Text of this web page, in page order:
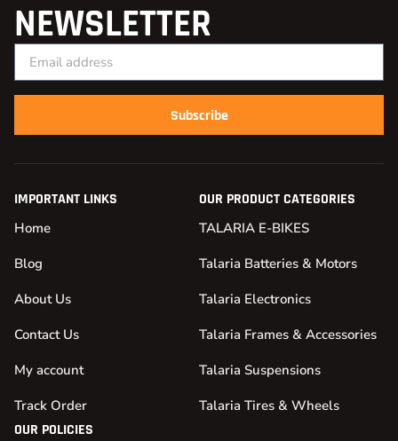
NEWSLETTER
Subscribe
IMPORTANT LINKS
Home
Blog
About Us
Contact Us
My account
Track Order
OUR PRODUCT CATEGORIES
TALARIA E-BIKES
Talaria Batteries & Motors
Talaria Electronics
Talaria Frames & Accessories
Talaria Suspensions
Talaria Tires & Wheels
OUR POLICIES